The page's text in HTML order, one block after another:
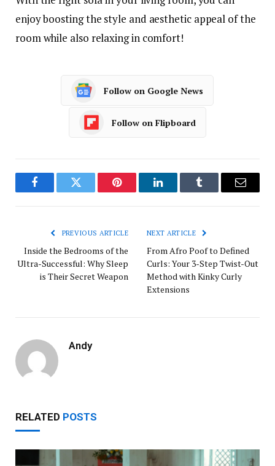
enjoy boosting the style and aesthetic appeal of the
room while also relaxing in comfort!
Follow on Google News
Follow on Flipboard
FacebookTwitter Pinterest LinkedInTumblr Email
PREVIOUS ARTICLE
Inside the Bedrooms of the
Ultra-Successful: Why Sleep
is Their Secret Weapon
NEXT ARTICLE
From Afro Poof to Defined
Curls: Your 3-Step Twist-Out
Method with Kinky Curly
Extensions
Andy
RELATED POSTS